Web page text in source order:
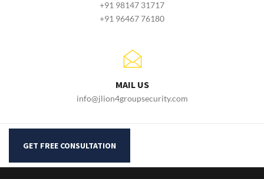
+91 98147 31717
+91 96467 76180
MAIL US
info@jlion4groupsecurity.com
GET FREE CONSULTATION